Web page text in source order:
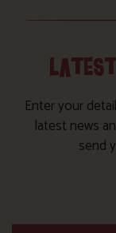
Enter your
latest news
send